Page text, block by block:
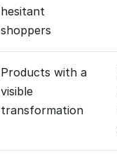
hesitant
shoppers
Products with a
visible
transformation